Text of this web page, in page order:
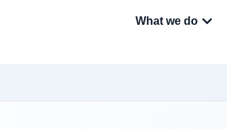
What we do